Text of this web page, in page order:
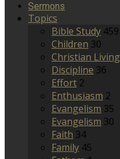
Sermons
Topics
Bible Study 459
Children 30
Christian Living
Discipline 36
Effort 2
Enthusiasm 2
Evangelism 35
Evangelism 30
Faith 34
Family 45